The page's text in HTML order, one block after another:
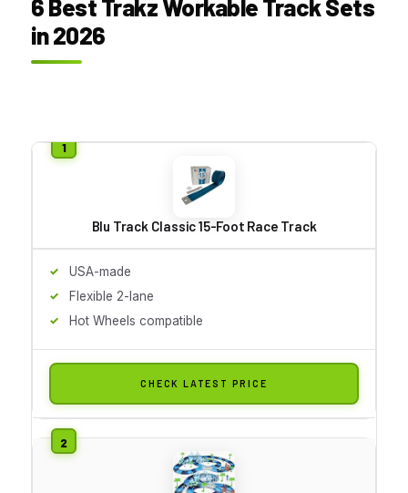
6 Best Trakz Workable Track Sets
in 2026
Blu Track Classic 15-Foot Race Track
USA-made
Flexible 2-lane
Hot Wheels compatible
CHECK LATEST PRICE